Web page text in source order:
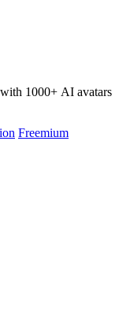
1000+ AI avatars
Freemium